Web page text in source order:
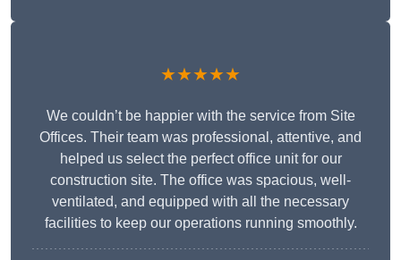
★★★★★
We couldn’t be happier with the service from Site
Offices. Their team was professional, attentive, and
helped us select the perfect office unit for our
construction site. The office was spacious, well-
ventilated, and equipped with all the necessary
facilities to keep our operations running smoothly.